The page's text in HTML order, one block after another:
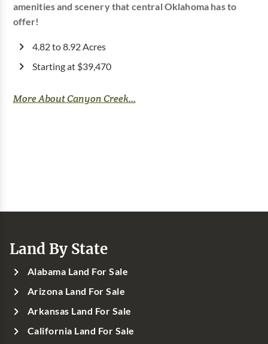
amenities and scenery that central Oklahoma has to
offer!
4.82 to 8.92 Acres
Starting at $39,470
More About Canyon Creek...
Land By State
Alabama Land For Sale
Arizona Land For Sale
Arkansas Land For Sale
California Land For Sale